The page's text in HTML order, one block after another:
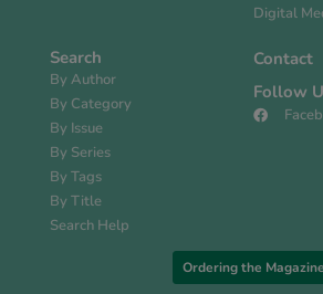
Digital
Search
By Author
By Category
By Issue
By Series
By Tags
By Title
Search Help
Contact
Follow
Ordering the Magazine